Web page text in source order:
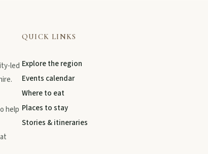
led
help
QUICK LINKS
Explore the region
Events calendar
Where to eat
Places to stay
Stories & itineraries